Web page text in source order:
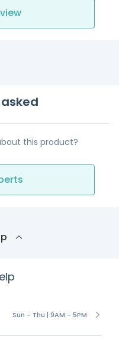
this product?
Sun - Thu | 9AM - 5PM